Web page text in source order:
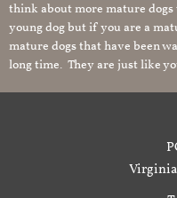
think about more mature
young dog but if you are a
mature dogs that have been
long time. They are just like